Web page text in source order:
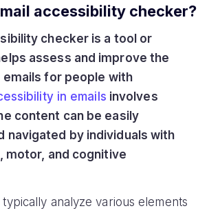
accessibility checker?
checker is a tool or
assess and improve the
for people with
in emails involves
content can be easily
navigated by individuals with
motor, and cognitive
analyze various elements